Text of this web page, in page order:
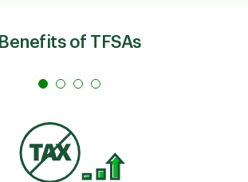
Benefits of TFSAs